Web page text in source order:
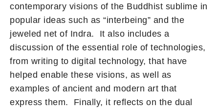
contemporary visions of the Buddhist sublime in
popular ideas such as “interbeing” and the
jeweled net of Indra. It also includes a
discussion of the essential role of technologies,
from writing to digital technology, that have
helped enable these visions, as well as
examples of ancient and modern art that
express them. Finally, it reflects on the dual